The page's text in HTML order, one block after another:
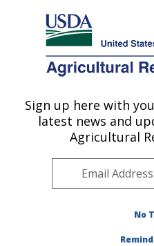
Here's how you know
Agricultural Research Service
U.S. DEPARTMENT OF AGRICULTURE
Potato, Pulse and
Research: Fargo, ND
Plains Area»
Potato, Pulse and Small
Sign up here with
latest news and
Agricultural
No